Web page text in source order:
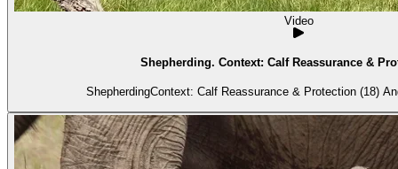
Video
Shepherding. Context: Calf Reassurance &